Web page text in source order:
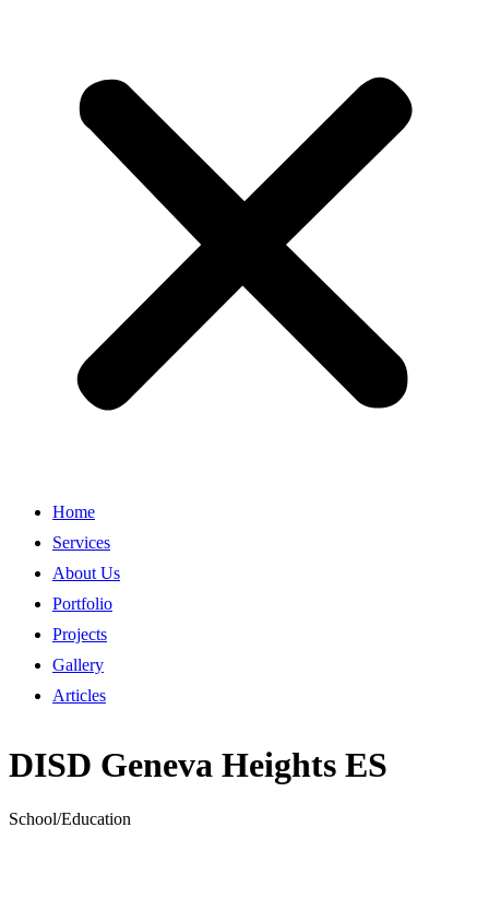
Home
Services
About Us
Portfolio
Projects
Gallery
Articles
DISD Geneva Heights ES
School/Education